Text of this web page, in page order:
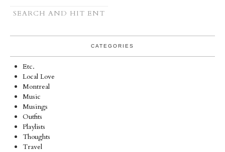
CATEGORIES
Etc.
Local Love
Montreal
Music
Musings
Outfits
Playlists
Thoughts
Travel